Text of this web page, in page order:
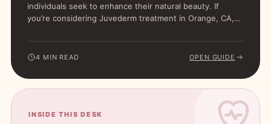
individuals seek to enhance their natural beauty. If
you’re considering Juvederm treatment in Orange, CA,…
4 MIN READ OPEN GUIDE
INSIDE THIS DESK